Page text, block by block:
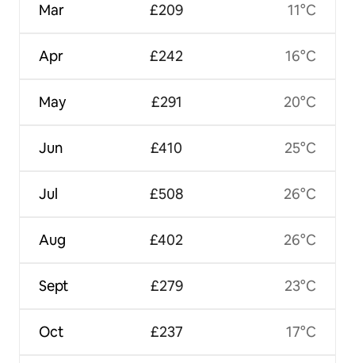
Mar
Apr
May
Jun
Jul
Aug
Sept
Oct
£209
£242
£291
£410
£508
£402
£279
£237
11°C
16°C
20°C
25°C
26°C
26°C
23°C
17°C